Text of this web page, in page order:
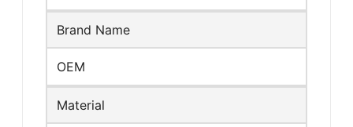
Brand Name
OEM
Material